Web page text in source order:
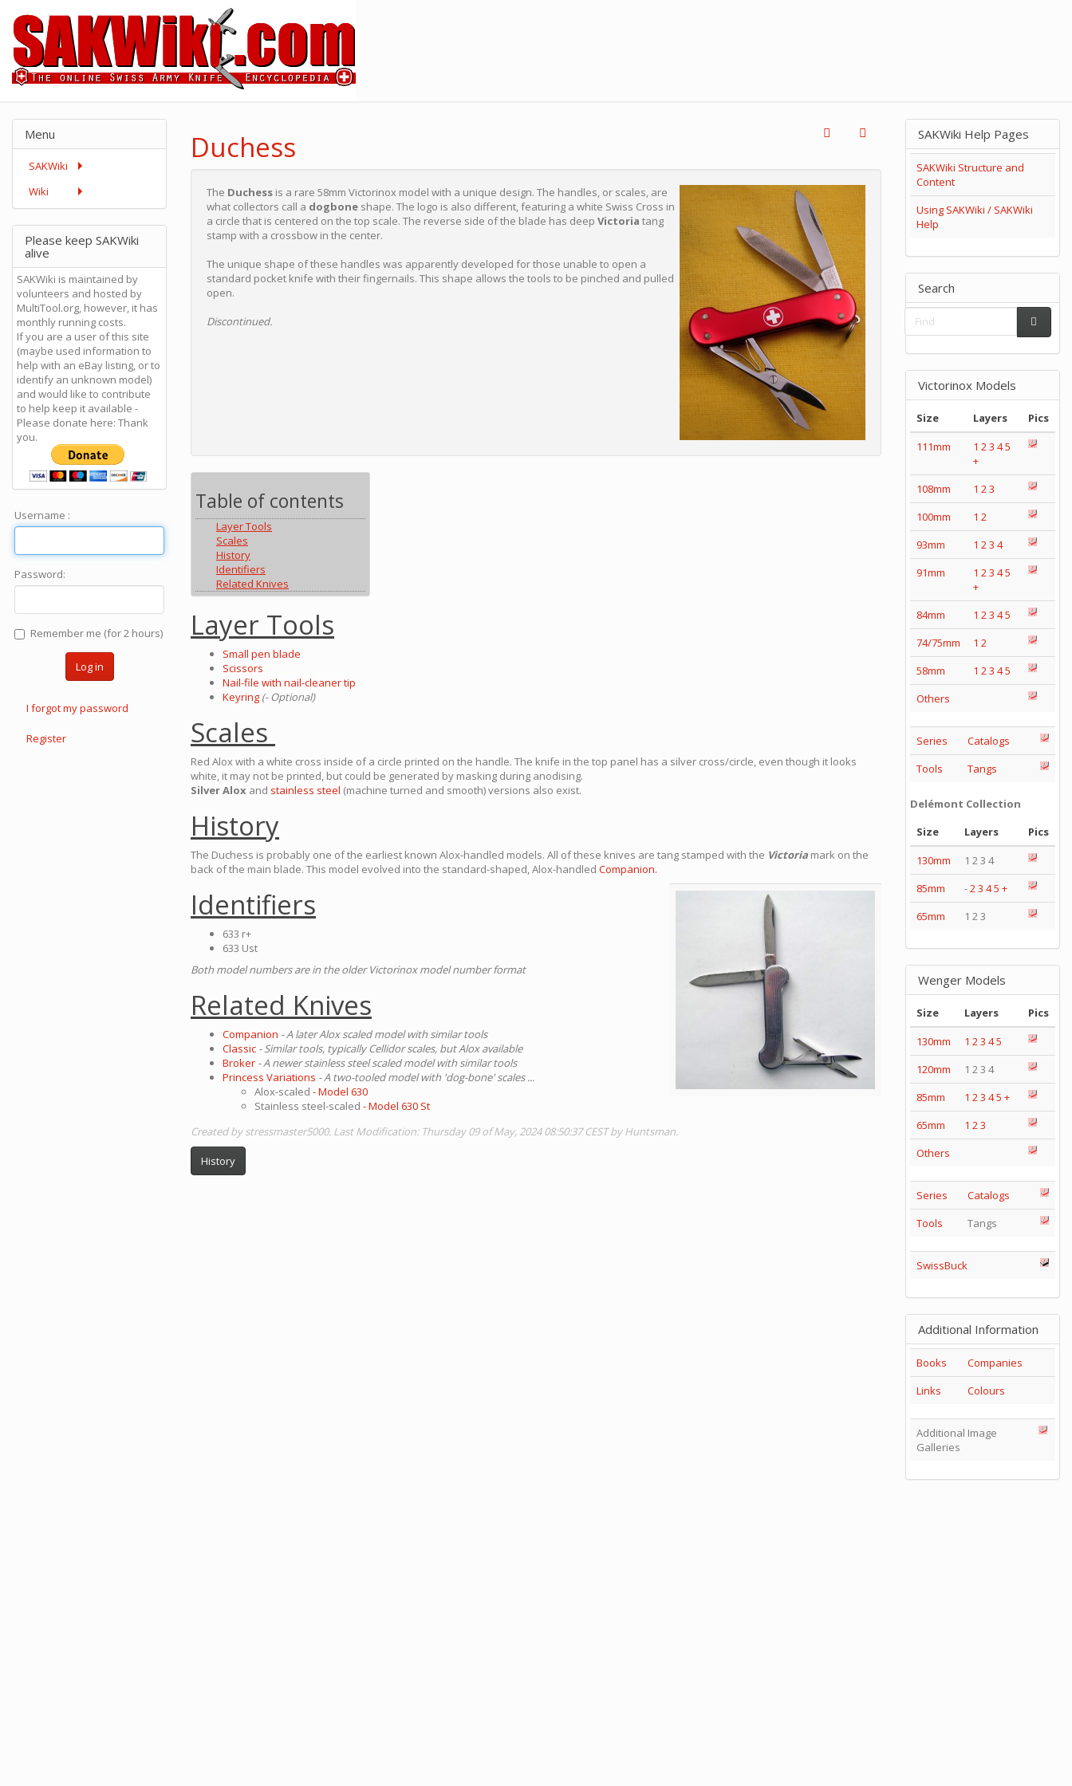
Duchess
The Duchess is a rare 58mm Victorinox model with a unique design. The handles, or scales, are
what collectors call a dogbone shape. The logo is also different, featuring a white Swiss Cross in
a circle that is centered on the top scale. The reverse side of the blade has deep Victoria tang
stamp with a crossbow in the center.
The unique shape of these handles was apparently developed for those unable to open a
standard pocket knife with their fingernails. This shape allows the tools to be pinched and pulled
open.
Discontinued.
Table of contents
Layer Tools
Scales
History
Identifiers
Related Knives
Layer Tools
Small pen blade
Scissors
Nail-file with nail-cleaner tip
Keyring (- Optional)
Scales
Red Alox with a white cross inside of a circle printed on the handle. The knife in the top panel has a silver cross/circle, even though it looks
white, it may not be printed, but could be generated by masking during anodising.
Silver Alox and stainless steel (machine turned and smooth) versions also exist.
History
The Duchess is probably one of the earliest known Alox-handled models. All of these knives are tang stamped with the Victoria mark on the
back of the main blade. This model evolved into the standard-shaped, Alox-handled Companion.
Identifiers
633 r+
633 Ust
Both model numbers are in the older Victorinox model number format
Related Knives
Companion - A later Alox scaled model with similar tools
Classic - Similar tools, typically Cellidor scales, but Alox available
Broker - A newer stainless steel scaled model with similar tools
Princess Variations - A two-tooled model with 'dog-bone' scales ...
Alox-scaled - Model 630
Stainless steel-scaled - Model 630 St
Created by stressmaster5000. Last Modification: Thursday 09 of May, 2024 08:50:37 CEST by Huntsman.
History
Menu
SAKWiki
Wiki
Please keep SAKWiki
alive
SAKWiki is maintained by
volunteers and hosted by
MultiTool.org, however, it has
monthly running costs.
If you are a user of this site
(maybe used information to
help with an eBay listing, or to
identify an unknown model)
and would like to contribute
to help keep it available -
Please donate here: Thank
you.
Username :
Password:
Remember me (for 2 hours)
Log in
I forgot my password
Register
SAKWiki Help Pages
SAKWiki Structure and
Content
Using SAKWiki / SAKWiki
Help
Search
Victorinox Models
Size Layers
Pics
111mm
1 23 45
+
108mm
1 23
100mm
1 2
93mm
1 23 4
91mm
1 23 45
+
84mm
1 23 45
74/75mm
1 2
58mm
1 23 45
Others
Series
Catalogs
Tools
Tangs
Delémont Collection
Size
Layers
Pics
130mm
1 2 3 4
85mm
-23 45 +
65mm
1 2 3
Wenger Models
Size Layers
Pics
130mm
1 23 45
120mm
1 2 3 4
85mm
1 23 45 +
65mm
1 23
Others
Series
Catalogs
Tools
Tangs
SwissBuck
Additional Information
Books
Companies
Links
Colours
Additional Image
Galleries